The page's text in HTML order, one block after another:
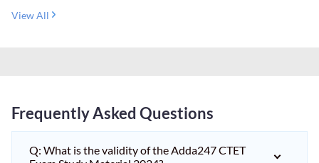
View All
Frequently Asked Questions
Q: What is the validity of the Adda247 CTET